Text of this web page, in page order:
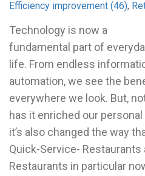
Efficiency improvement (46),
Technology is now a
fundamental part of
life. From endless
automation, we see the
everywhere we look. But,
has it enriched our personal
it’s also changed the way
Quick-Service- Restaurants
Restaurants in particular